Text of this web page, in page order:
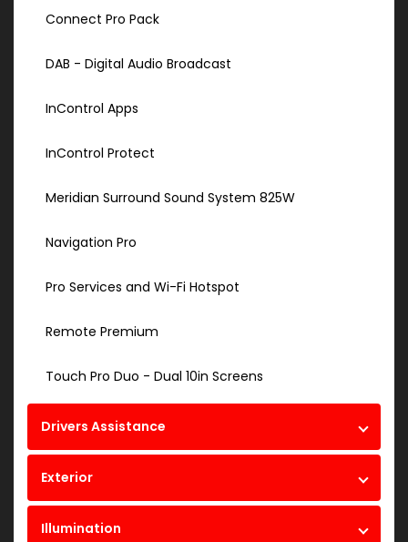
Connect Pro Pack
DAB - Digital Audio Broadcast
InControl Apps
InControl Protect
Meridian Surround Sound System 825W
Navigation Pro
Pro Services and Wi-Fi Hotspot
Remote Premium
Touch Pro Duo - Dual 10in Screens
Drivers Assistance
Exterior
Illumination